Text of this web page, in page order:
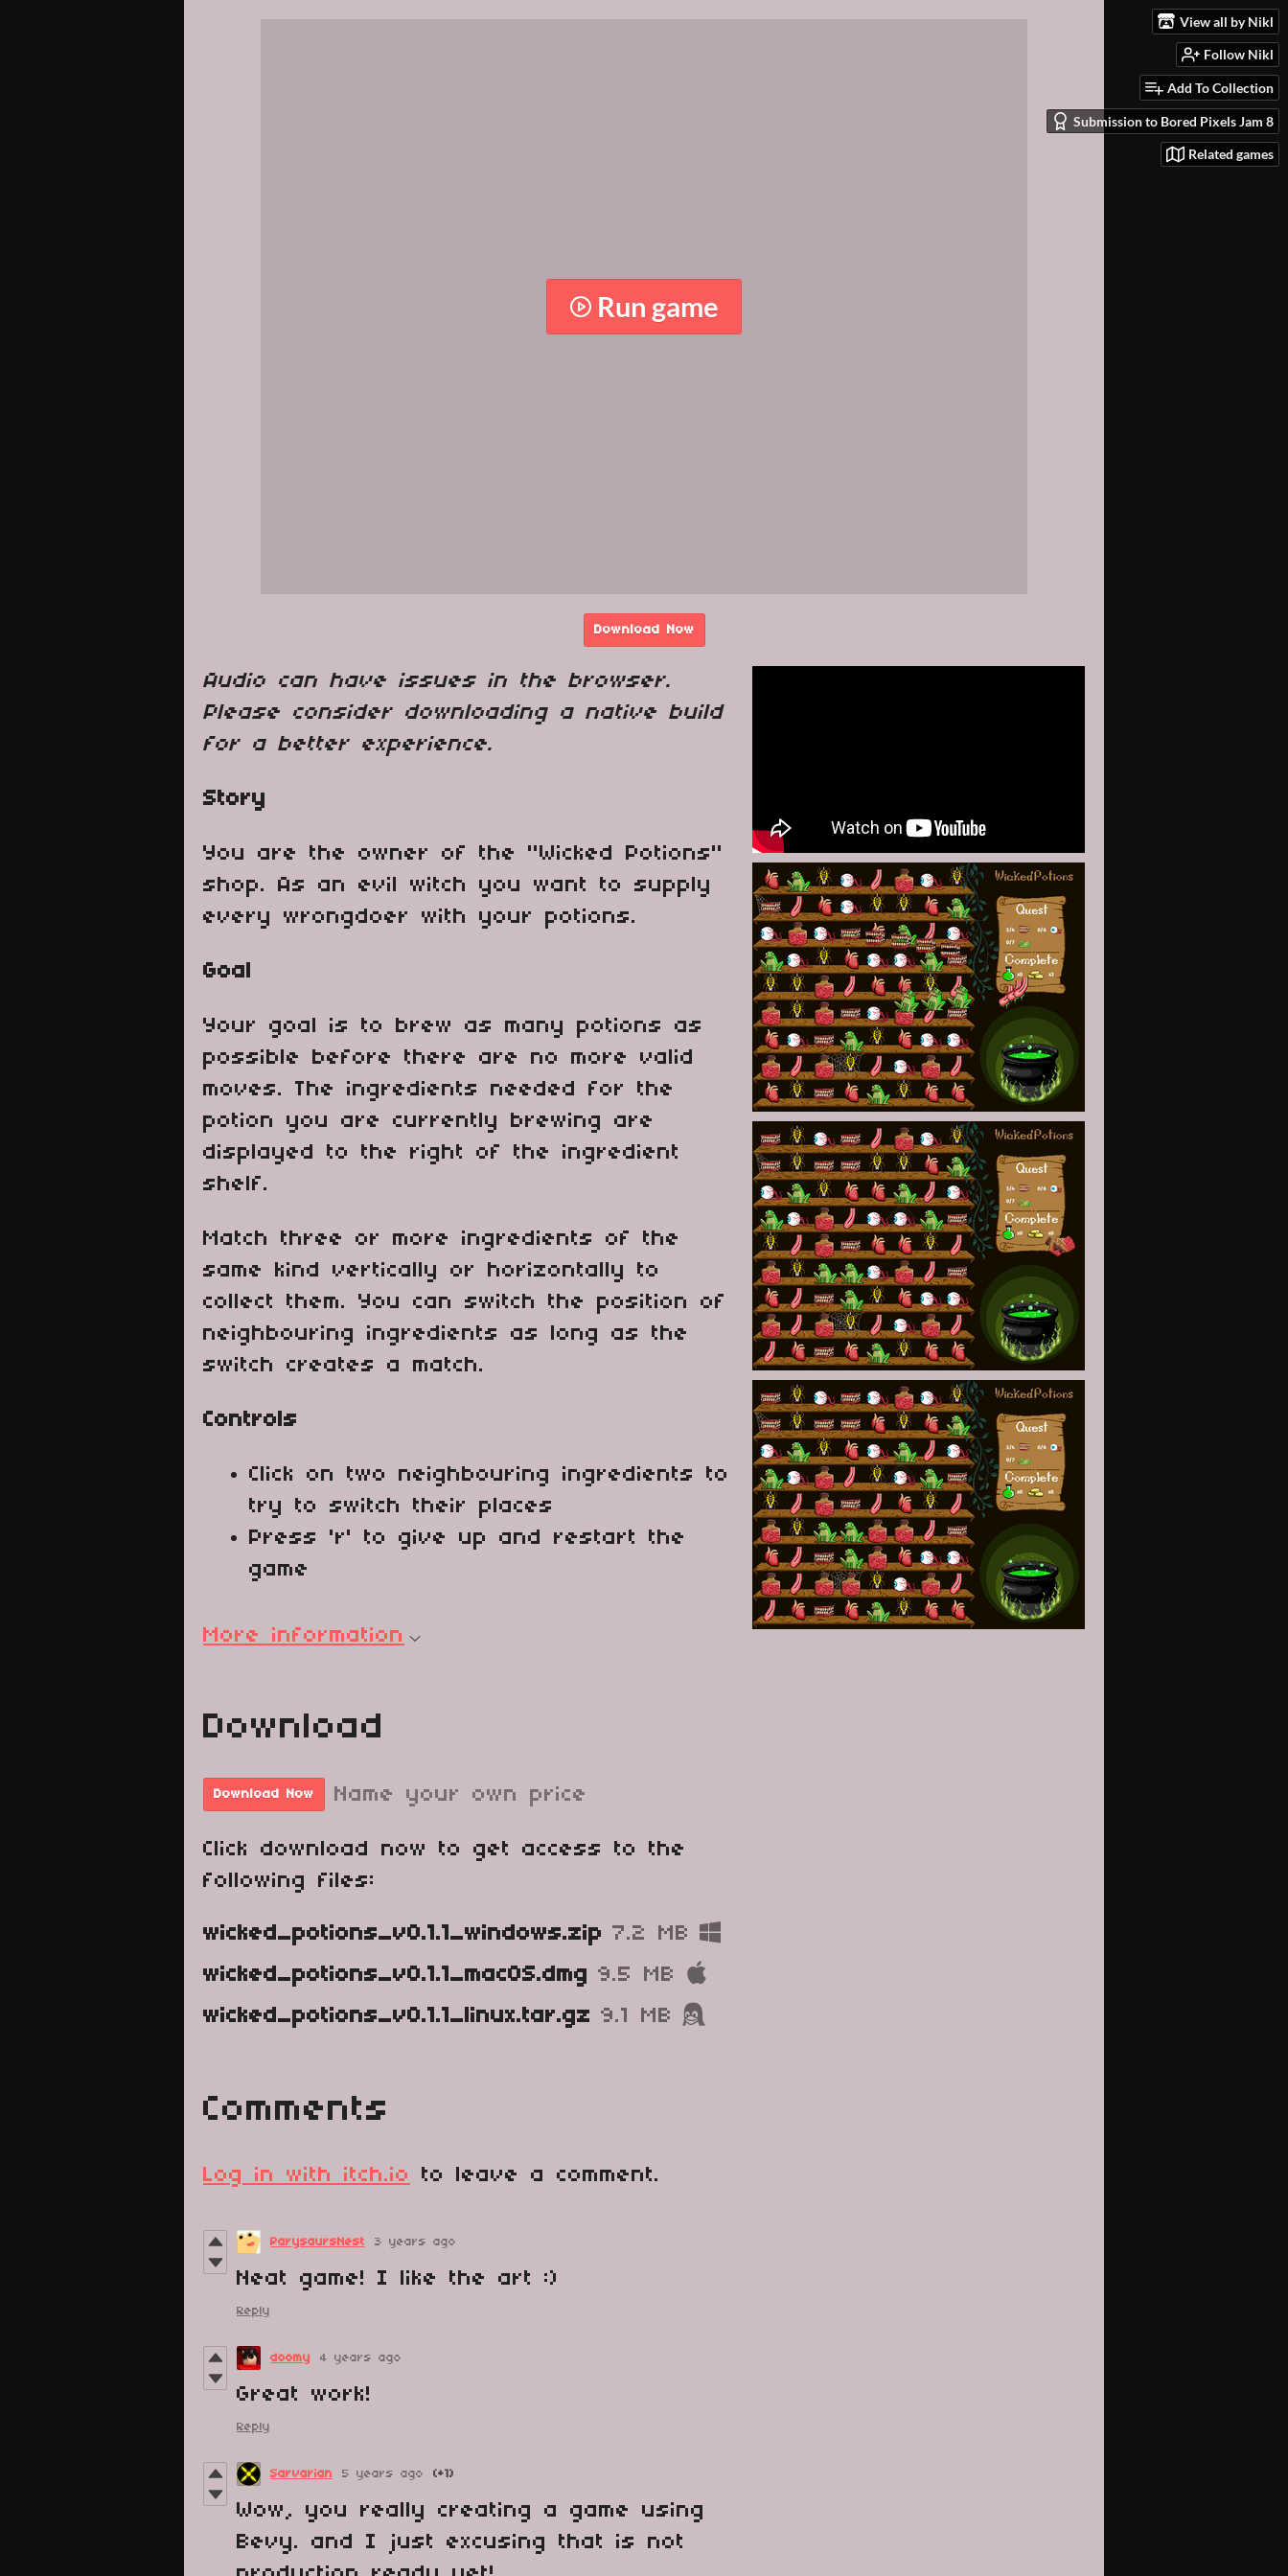
View all by Nikl
Follow Nikl
Add To Collection
Submission to Bored Pixels Jam 8
Related games
Run game
Download Now
Audio can have issues in the browser.
Please consider downloading a native build
for a better experience.
Story
You are the owner of the "Wicked Potions"
shop. As an evil witch you want to supply
every wrongdoer with your potions.
Goal
Your goal is to brew as many potions as
possible before there are no more valid
moves. The ingredients needed for the
potion you are currently brewing are
displayed to the right of the ingredient
shelf.
Match three or more ingredients of the
same kind vertically or horizontally to
collect them. You can switch the position of
neighbouring ingredients as long as the
switch creates a match.
Controls
Click on two neighbouring ingredients to
try to switch their places
Press 'r' to give up and restart the
game
More information
Download
Download Now Name your own price
Click download now to get access to the
following files:
wicked_potions_v0.1.1_windows.zip 7.2 MB
wicked_potions_v0.1.1_macOS.dmg 9.5 MB
wicked_potions_v0.1.1_linux.tar.gz 9.1 MB
Comments
Log in with itch.io to leave a comment.
ParysaursNest 3 years ago
Neat game! I like the art :)
Reply
doomy 4 years ago
Great work!
Reply
Sarvarian 5 years ago (+1)
Wow, you really creating a game using
Bevy. and I just excusing that is not